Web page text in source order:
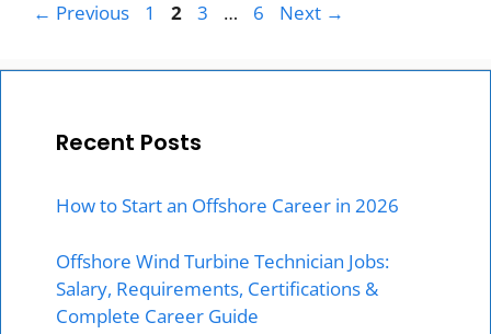
← Previous Page
1 Page
2 Page
3 … Page
6 Next →
Recent Posts
How to Start an Offshore Career in 2026
Offshore Wind Turbine Technician Jobs:
Salary, Requirements, Certifications &
Complete Career Guide